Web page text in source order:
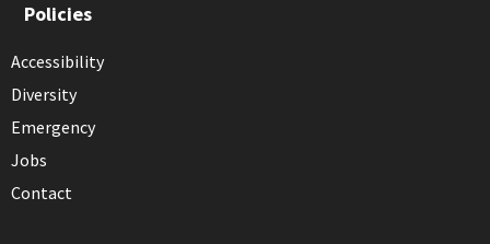
Policies
Accessibility
Diversity
Emergency
Jobs
Contact